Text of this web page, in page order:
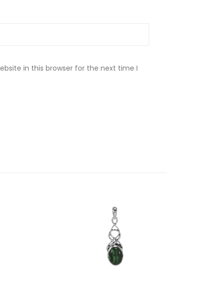
in this browser for the next time I